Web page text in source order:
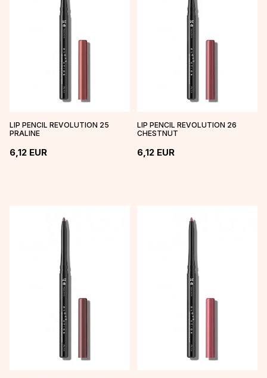
LIP PENCIL REVOLUTION 25
PRALINE
6,12 EUR
LIP PENCIL REVOLUTION 26
CHESTNUT
6,12 EUR